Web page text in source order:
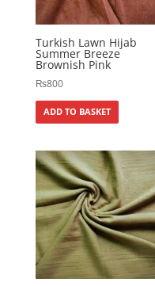
Turkish Lawn Hijab
Summer Breeze
Brownish Pink
₨800
ADD TO BASKET